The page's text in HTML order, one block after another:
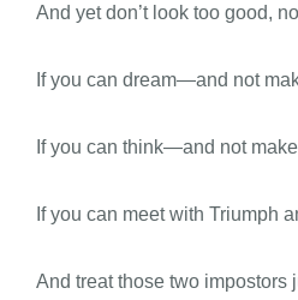
And yet don’t look too good,
If you can dream—and not
If you can think—and not
If you can meet with Triumph
And treat those two impostors